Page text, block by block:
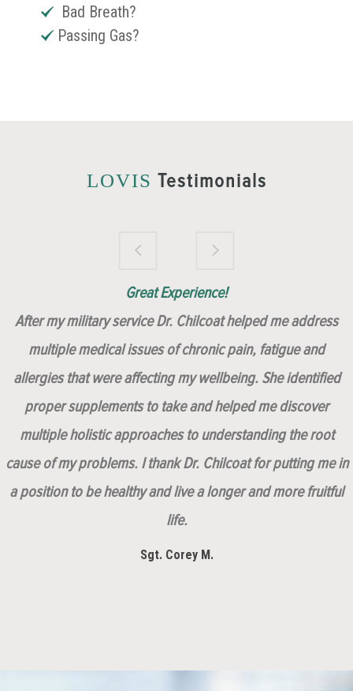
Bad Breath?
Passing Gas?
LOVIS Testimonials
Great Experience!
After my military service Dr. Chilcoat helped me address
multiple medical issues of chronic pain, fatigue and
allergies that were affecting my wellbeing. She identified
proper supplements to take and helped me discover
multiple holistic approaches to understanding the root
cause of my problems. I thank Dr. Chilcoat for putting me in
a position to be healthy and live a longer and more fruitful
life.
Sgt. Corey M.
Dr. Chilcoat is amazing!
Brilliantly Compassionate Colleague!
Insert, Dr. Chilcoat!